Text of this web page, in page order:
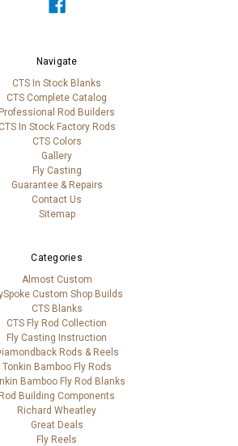
Navigate
CTS In Stock Blanks
CTS Complete Catalog
Professional Rod Builders
CTS In Stock Factory Rods
CTS Colors
Gallery
Fly Casting
Guarantee & Repairs
Contact Us
Sitemap
Categories
Almost Custom
Custom Shop Builds
CTS Blanks
CTS Fly Rod Collection
Fly Casting Instruction
Rods & Reels
Tonkin Bamboo Fly Rods
Bamboo Fly Rod Blanks
Rod Building Components
Richard Wheatley
Great Deals
Fly Reels